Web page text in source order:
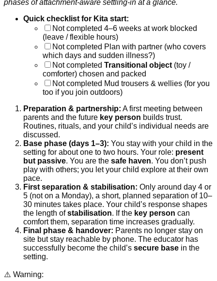
phases of attachment-aware settling-in at a glance.
Quick checklist for Kita start:
Not completed 4–6 weeks at work blocked
(leave / flexible hours)
Not completed Plan with partner (who covers
which days and sudden illness?)
Not completed Transitional object (toy /
comforter) chosen and packed
Not completed Mud trousers & wellies (for you
too if you join outdoors)
Preparation & partnership: A first meeting between
parents and the future key person builds trust.
Routines, rituals, and your child’s individual needs are
discussed.
Base phase (days 1–3): You stay with your child in the
setting for about one to two hours. Your role: present
but passive. You are the safe haven. You don’t push
play with others; you let your child explore at their own
pace.
First separation & stabilisation: Only around day 4 or
5 (not on a Monday), a short, planned separation of 10–
30 minutes takes place. Your child’s response shapes
the length ofstabilisation. If the key person can
comfort them, separation time increases gradually.
Final phase & handover: Parents no longer stay on
site but stay reachable by phone. The educator has
successfully become the child’s secure base in the
setting.
⚠️ Warning: